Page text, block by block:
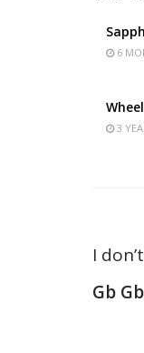
6
3
I
Gb